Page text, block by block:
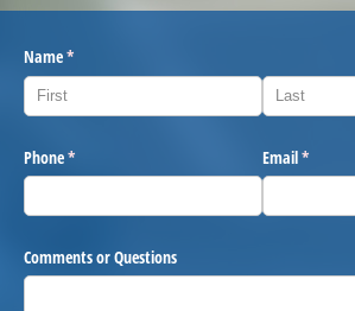
Name*
(required)
Phone*
(required) Email*
(required)
Comments or Questions